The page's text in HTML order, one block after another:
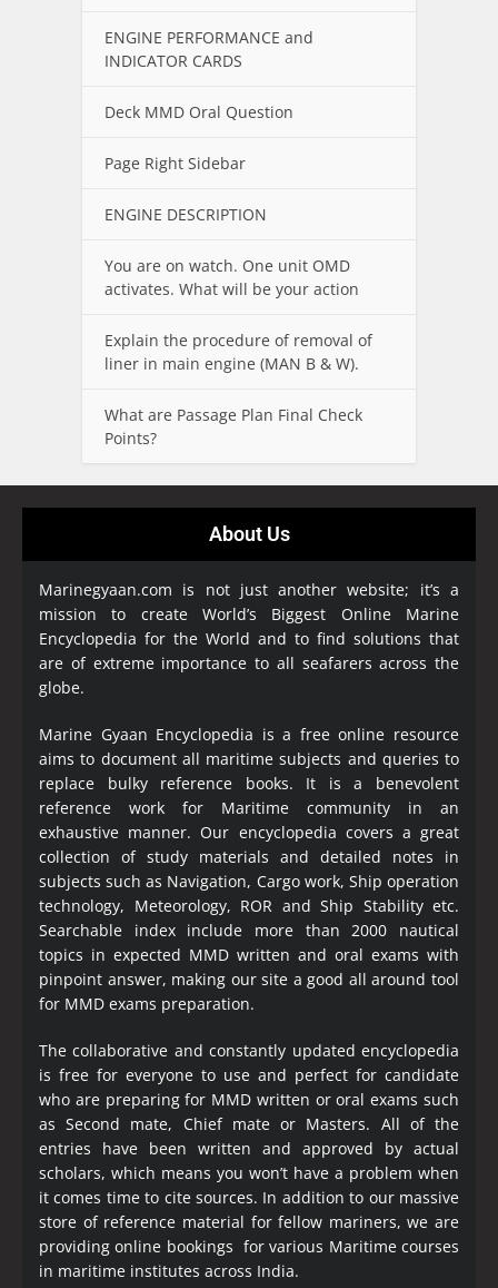
ENGINE PERFORMANCE and
INDICATOR CARDS
Deck MMD Oral Question
Page Right Sidebar
ENGINE DESCRIPTION
You are on watch. One unit OMD
activates. What will be your action
Explain the procedure of removal of
liner in main engine (MAN B & W).
What are Passage Plan Final Check
Points?
About Us
Marinegyaan.com is not just another website; it’s a
mission to create World’s Biggest Online Marine
Encyclopedia for the World and to find solutions that
are of extreme importance to all seafarers across the
globe.
Marine Gyaan Encyclopedia is a free online resource
aims to document all maritime subjects and queries to
replace bulky reference books. It is a benevolent
reference work for Maritime community in an
exhaustive manner. Our encyclopedia covers a great
collection of study materials and detailed notes in
subjects such as Navigation, Cargo work, Ship operation
technology, Meteorology, ROR and Ship Stability etc.
Searchable index include more than 2000 nautical
topics in expected MMD written and oral exams with
pinpoint answer, making our site a good all around tool
for MMD exams preparation.
The collaborative and constantly updated encyclopedia
is free for everyone to use and perfect for candidate
who are preparing for MMD written or oral exams such
as Second mate, Chief mate or Masters. All of the
entries have been written and approved by actual
scholars, which means you won’t have a problem when
it comes time to cite sources. In addition to our massive
store of reference material for fellow mariners, we are
providing online bookings for various Maritime courses
in maritime institutes across India.